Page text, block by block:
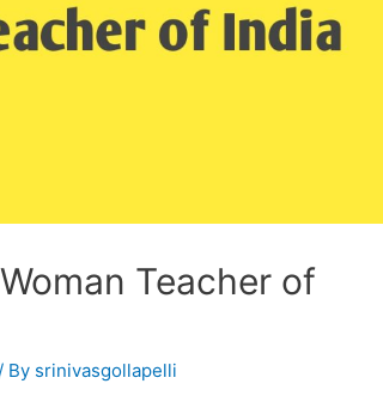
Teacher of
By srinivasgollapelli